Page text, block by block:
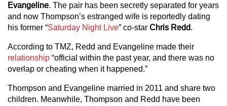
Evangeline. The pair has been secretly separated for years
and now Thompson’s estranged wife is reportedly dating
his former “Saturday Night Live” co-star Chris Redd.
According to TMZ, Redd and Evangeline made their
relationship “official within the past year, and there was no
overlap or cheating when it happened.”
Thompson and Evangeline married in 2011 and share two
children. Meanwhile, Thompson and Redd have been